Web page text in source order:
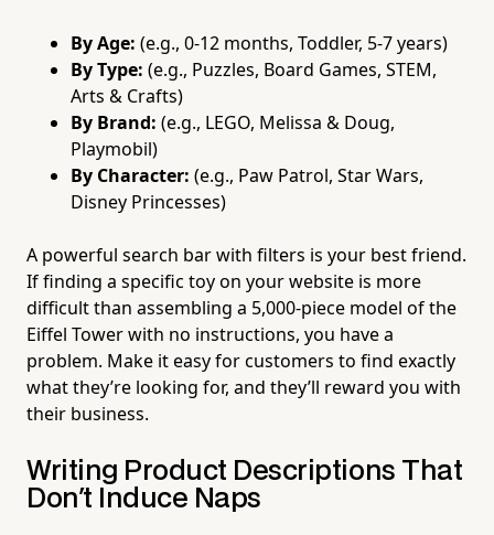
By Age: (e.g., 0-12 months, Toddler, 5-7 years)
By Type: (e.g., Puzzles, Board Games, STEM,
Arts & Crafts)
By Brand: (e.g., LEGO, Melissa & Doug,
Playmobil)
By Character: (e.g., Paw Patrol, Star Wars,
Disney Princesses)
A powerful search bar with filters is your best friend.
If finding a specific toy on your website is more
difficult than assembling a 5,000-piece model of the
Eiffel Tower with no instructions, you have a
problem. Make it easy for customers to find exactly
what they’re looking for, and they’ll reward you with
their business.
Writing Product Descriptions That
Don't Induce Naps